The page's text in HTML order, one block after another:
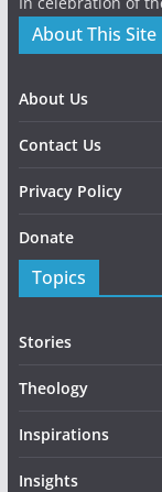
About This Site
About Us
Contact Us
Privacy Policy
Donate
Topics
Stories
Theology
Inspirations
Insights